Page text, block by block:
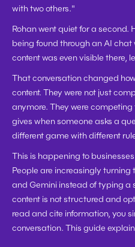
with two others."
Rohan went quiet for a
being found through an AI chat
content was even visible there,
That conversation changed
content. They were not just
anymore. They were
gives when someone asks a
different game with different
This is happening to
People are increasingly turning
and Gemini instead of typing a
content is not structured and
read and cite information, you
conversation. This guide